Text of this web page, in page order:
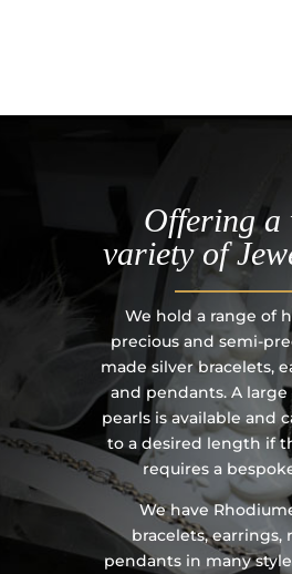
Offering a
variety of
We hold a range of
precious and semi-
made silver bracelets,
and pendants. A
pearls is available and
to a desired length if
requires a
We have
bracelets, earrings,
pendants in many